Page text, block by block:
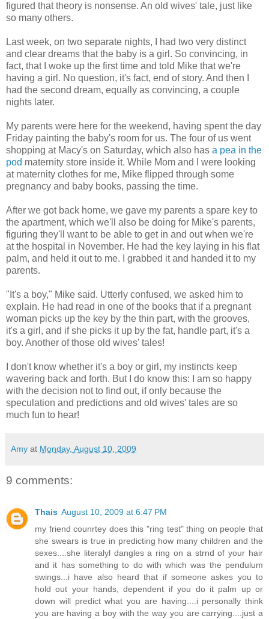
figured that theory is nonsense. An old wives' tale, just like
so many others.
Last week, on two separate nights, I had two very distinct
and clear dreams that the baby is a girl. So convincing, in
fact, that I woke up the first time and told Mike that we're
having a girl. No question, it's fact, end of story. And then I
had the second dream, equally as convincing, a couple
nights later.
My parents were here for the weekend, having spent the day
Friday painting the baby's room for us. The four of us went
shopping at Macy's on Saturday, which also has a pea in the
pod maternity store inside it. While Mom and I were looking
at maternity clothes for me, Mike flipped through some
pregnancy and baby books, passing the time.
After we got back home, we gave my parents a spare key to
the apartment, which we'll also be doing for Mike's parents,
figuring they'll want to be able to get in and out when we're
at the hospital in November. He had the key laying in his flat
palm, and held it out to me. I grabbed it and handed it to my
parents.
"It's a boy," Mike said. Utterly confused, we asked him to
explain. He had read in one of the books that if a pregnant
woman picks up the key by the thin part, with the grooves,
it's a girl, and if she picks it up by the fat, handle part, it's a
boy. Another of those old wives' tales!
I don't know whether it's a boy or girl, my instincts keep
wavering back and forth. But I do know this: I am so happy
with the decision not to find out, if only because the
speculation and predictions and old wives' tales are so
much fun to hear!
Amy at Monday, August 10, 2009
9 comments:
Thais August 10, 2009 at 6:47 PM
my friend counrtey does this "ring test" thing on people that
she swears is true in predicting how many children and the
sexes....she literalyl dangles a ring on a strnd of your hair
and it has something to do with which was the pendulum
swings...i have also heard that if someone askes you to
hold out your hands, dependent if you do it palm up or
down will predict what you are having....i personally think
you are having a boy with the way you are carrying....just a